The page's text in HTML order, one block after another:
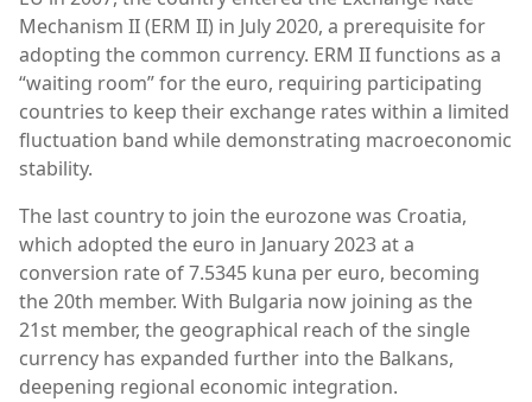
Mechanism II (ERM II) in July 2020, a prerequisite for
adopting the common currency. ERM II functions as a
“waiting room” for the euro, requiring participating
countries to keep their exchange rates within a limited
fluctuation band while demonstrating macroeconomic
stability.
The last country to join the eurozone was Croatia,
which adopted the euro in January 2023 at a
conversion rate of 7.5345 kuna per euro, becoming
the 20th member. With Bulgaria now joining as the
21st member, the geographical reach of the single
currency has expanded further into the Balkans,
deepening regional economic integration.